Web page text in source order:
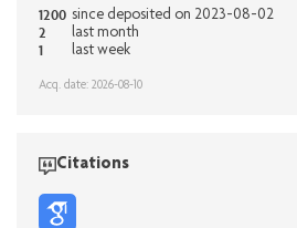
1200 since deposited on 2023-08-02
2 last month
1 last week
Acq. date: 2026-08-10
Citations